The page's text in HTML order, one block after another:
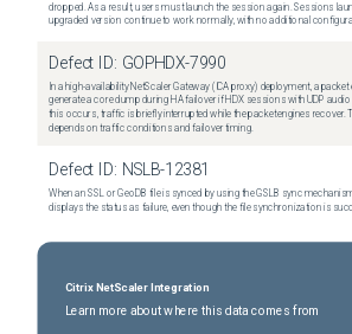
dropped. As a result, users must launch the session again. Sessions
upgraded version continue to work normally, with no additional
Defect ID: GOPHDX-7990
In a high-availability NetScaler Gateway (ICA proxy) deployment, a
generate a core dump during HA failover if HDX sessions with UDP
this occurs, traffic is briefly interrupted while the packet engines recover.
depends on traffic conditions and failover timing.
Defect ID: NSLB-12381
When an SSL or GeoDB file is synced by using the GSLB sync
displays the status as failure, even though the file synchronization is
Citrix NetScaler Integration
Learn more about where this data comes from